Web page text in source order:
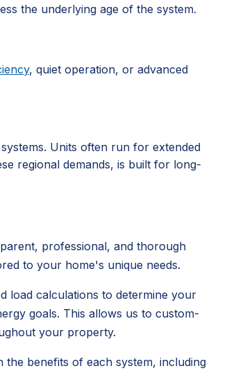
the underlying age of the system.
, quiet operation, or advanced
Units often run for extended
regional demands, is built for long-
professional, and thorough
to your home's unique needs.
load calculations to determine your
goals. This allows us to custom-
your property.
benefits of each system, including